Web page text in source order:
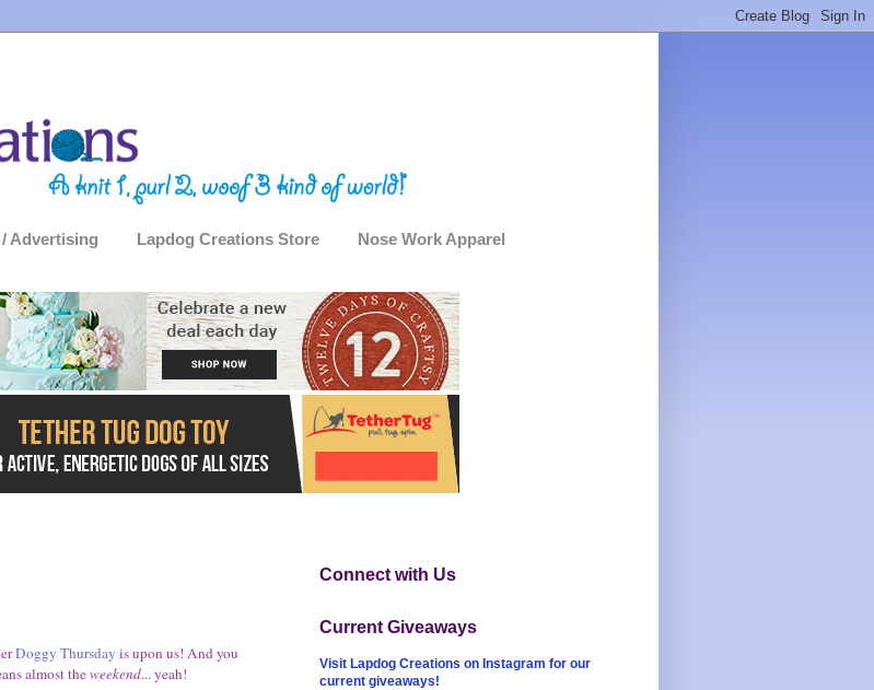
Advertising Lapdog Creations Store Nose Work Apparel
Doggy Thursday is upon us! And you
almost theweekend... yeah!
Connect with Us
Current Giveaways
Visit Lapdog Creations on Instagram for our
current giveaways!